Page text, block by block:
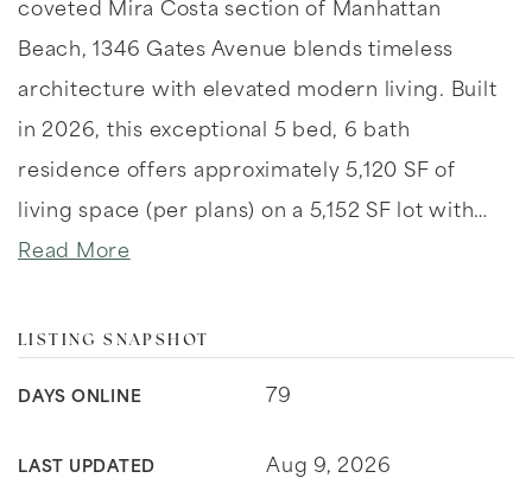
coveted Mira Costa section of Manhattan
Beach, 1346 Gates Avenue blends timeless
architecture with elevated modern living. Built
in 2026, this exceptional 5 bed, 6 bath
residence offers approximately 5,120 SF of
living space (per plans) on a 5,152 SF lot with…
Read More
LISTING SNAPSHOT
DAYS ONLINE 79
LAST UPDATED Aug 9, 2026